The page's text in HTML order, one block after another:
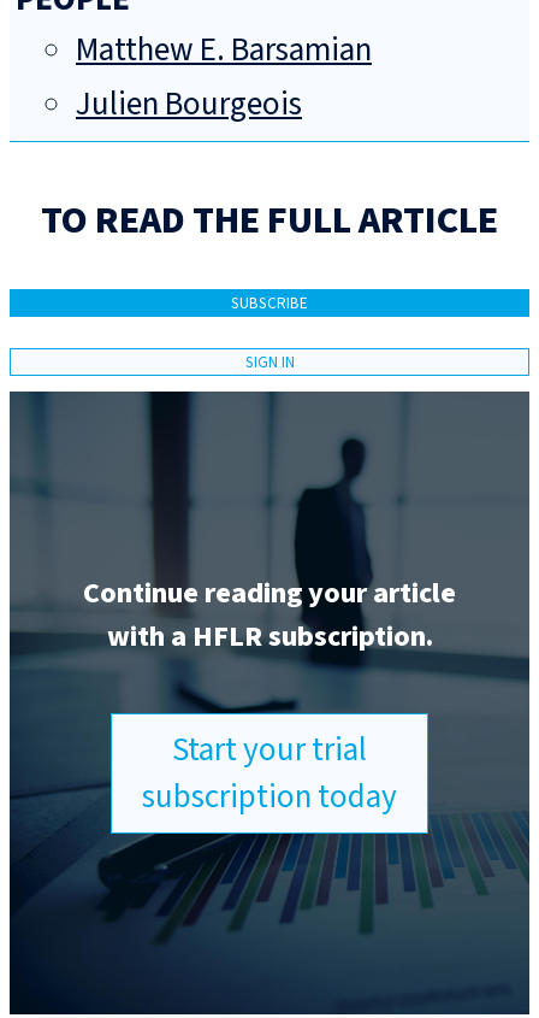
Matthew E. Barsamian
Julien Bourgeois
TO READ THE FULL ARTICLE
SUBSCRIBE
SIGN IN
Continue reading your article
with a HFLR subscription.
Start your trial
subscription today